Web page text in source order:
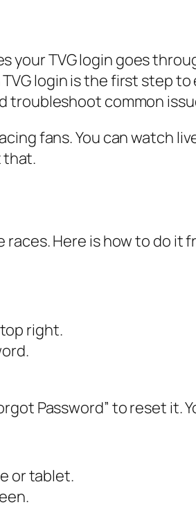
TVG login goes
login is the first step
troubleshoot common
fans. You can watch
that.
races. Here is how to do it
right.
Password” to reset it.
or tablet.